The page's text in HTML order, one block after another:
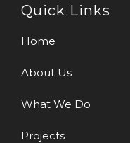
Quick Links
Home
About Us
What We Do
Projects